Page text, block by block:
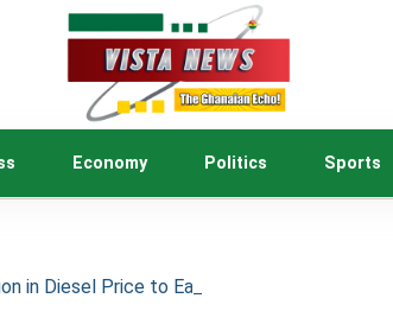
Economy Politics Sports
in Diesel Price to Ease Cost of Living